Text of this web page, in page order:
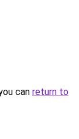
can return to